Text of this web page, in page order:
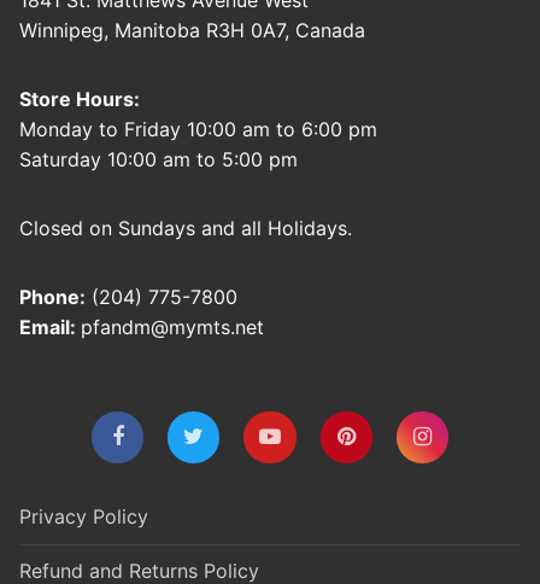
Winnipeg, Manitoba R3H 0A7, Canada
Store Hours:
Monday to Friday 10:00 am to 6:00 pm
Saturday 10:00 am to 5:00 pm
Closed on Sundays and all Holidays.
Phone: (204) 775-7800
Email: pfandm@mymts.net
Privacy Policy
Refund and Returns Policy